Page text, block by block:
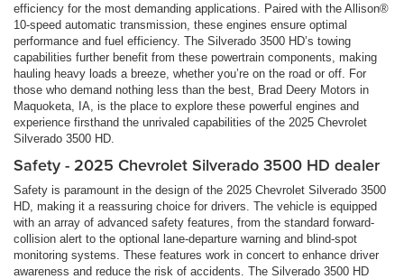
efficiency for the most demanding applications. Paired with the Allison®
10-speed automatic transmission, these engines ensure optimal
performance and fuel efficiency. The Silverado 3500 HD’s towing
capabilities further benefit from these powertrain components, making
hauling heavy loads a breeze, whether you’re on the road or off. For
those who demand nothing less than the best, Brad Deery Motors in
Maquoketa, IA, is the place to explore these powerful engines and
experience firsthand the unrivaled capabilities of the 2025 Chevrolet
Silverado 3500 HD.
Safety - 2025 Chevrolet Silverado 3500 HD dealer
Safety is paramount in the design of the 2025 Chevrolet Silverado 3500
HD, making it a reassuring choice for drivers. The vehicle is equipped
with an array of advanced safety features, from the standard forward-
collision alert to the optional lane-departure warning and blind-spot
monitoring systems. These features work in concert to enhance driver
awareness and reduce the risk of accidents. The Silverado 3500 HD